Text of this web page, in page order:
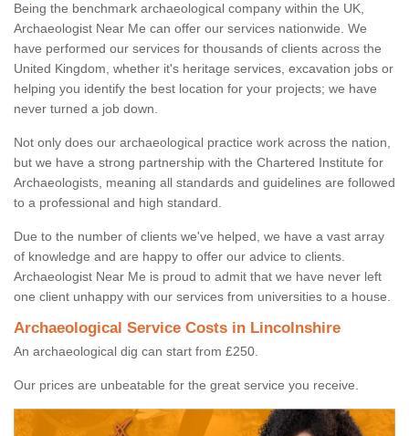
Being the benchmark archaeological company within the UK,
Archaeologist Near Me can offer our services nationwide. We
have performed our services for thousands of clients across the
United Kingdom, whether it's heritage services, excavation jobs or
helping you identify the best location for your projects; we have
never turned a job down.
Not only does our archaeological practice work across the nation,
but we have a strong partnership with the Chartered Institute for
Archaeologists, meaning all standards and guidelines are followed
to a professional and high standard.
Due to the number of clients we've helped, we have a vast array
of knowledge and are happy to offer our advice to clients.
Archaeologist Near Me is proud to admit that we have never left
one client unhappy with our services from universities to a house.
Archaeological Service Costs in Lincolnshire
An archaeological dig can start from £250.
Our prices are unbeatable for the great service you receive.